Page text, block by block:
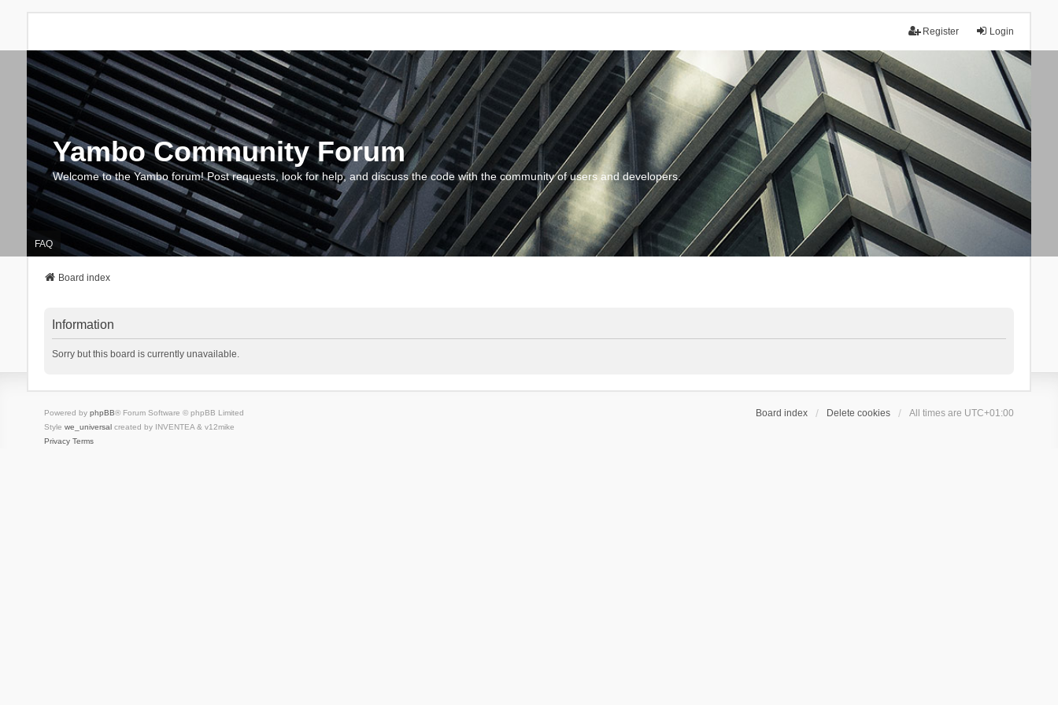
Login
Register
Yambo Community Forum
Welcome to the Yambo forum! Post requests, look for help, and discuss the code with the community of users and developers.
FAQ
Board index
Information
Sorry but this board is currently unavailable.
Board index Delete cookies All times are UTC+01:00
Powered by phpBB® Forum Software © phpBB Limited
Style we_universalcreated by INVENTEA & v12mike
Privacy Terms